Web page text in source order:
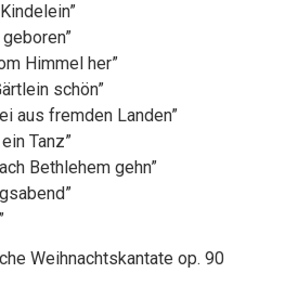
Himmel her”
schön”
aus fremden Landen”
Tanz”
Bethlehem gehn”
Weihnachtskantate op. 90